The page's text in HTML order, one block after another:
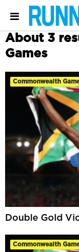
About 3
Games
Commonwealth
Double Gold
Commonwealth